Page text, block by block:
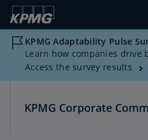
KPMG Adaptability Pulse
Learn how companies drive
Access the survey results
KPMG Corporate